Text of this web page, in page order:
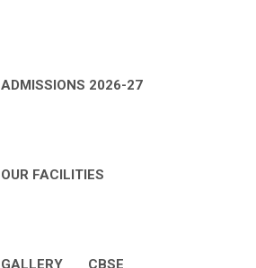
ADMISSIONS 2026-27
OUR FACILITIES
GALLERY CBSE